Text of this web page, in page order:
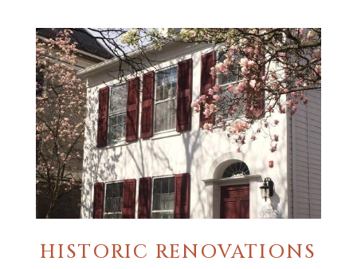
HISTORIC RENOVATIONS